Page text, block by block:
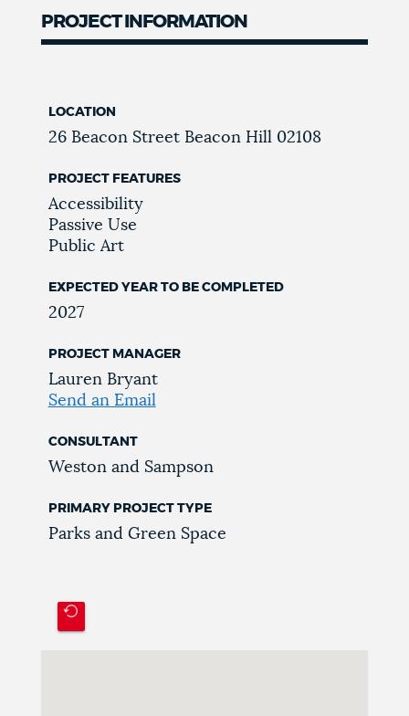
PROJECT INFORMATION
LOCATION
26 Beacon Street Beacon Hill 02108
PROJECT FEATURES
Accessibility
Passive Use
Public Art
EXPECTED YEAR TO BE COMPLETED
2027
PROJECT MANAGER
Lauren Bryant
Send an Email
CONSULTANT
Weston and Sampson
PRIMARY PROJECT TYPE
Parks and Green Space